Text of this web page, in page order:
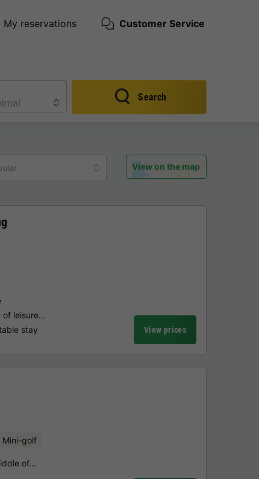
My reservations Customer Service
Search
View on the map
of leisure…
stay
View prices
Mini-golf
of…